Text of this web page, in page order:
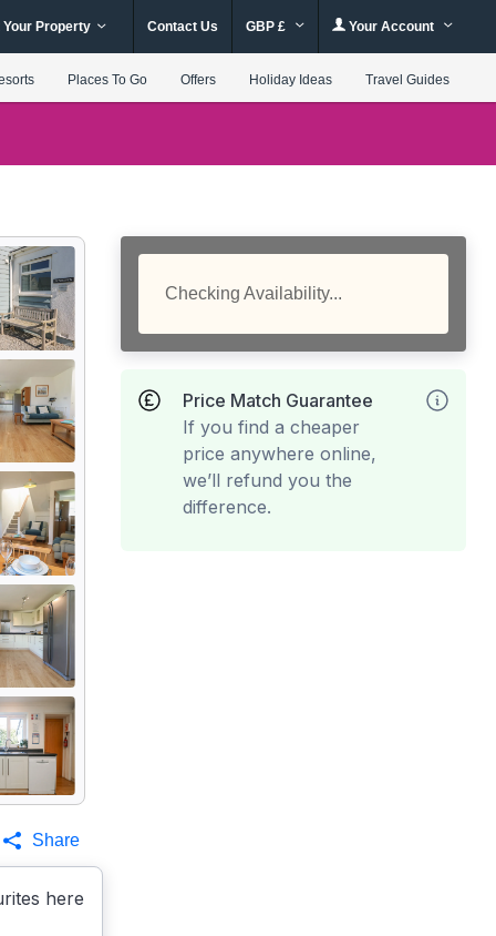
Your Property Contact Us GBP £ Your Account
Places To Go Offers Holiday Ideas Travel Guides
here
Share
Checking Availability...
Price Match Guarantee
If you find a cheaper
price anywhere online,
we’ll refund you the
difference.